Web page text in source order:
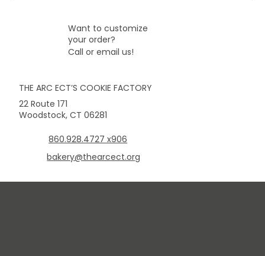
860.928.4727 x906
bakery@thearcect.org
THE ARC ECT’S COOKIE FACTORY
22 Route 171
Woodstock, CT 06281
Want to customize
your order?
Call or email us!